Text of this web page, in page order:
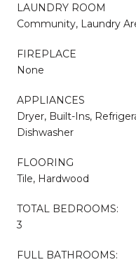
LAUNDRY ROOM
Community, Laundry
FIREPLACE
None
APPLIANCES
Dryer, Built-Ins,
Dishwasher
FLOORING
Tile, Hardwood
TOTAL BEDROOMS:
3
FULL BATHROOMS: